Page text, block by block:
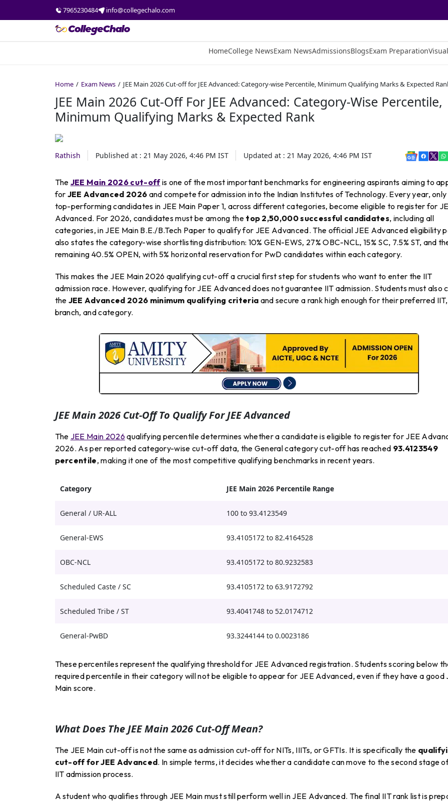
7965230484 info@collegechalo.com
HomeCollege NewsExam NewsAdmissionsBlogsExam Preparation
Home Exam News JEE Main 2026 Cut-off for JEE Advanced: Category-wise Percentile, Minimum Qualifying Marks & Expected
JEE Main 2026 Cut-Off For JEE Advanced: Category-Wise Percentile,
Minimum Qualifying Marks & Expected Rank
Rathish Published at : 21 May 2026, 4:46 PM IST Updated at : 21 May 2026, 4:46 PM IST
The JEE Main 2026 cut-offis one of the most important benchmarks for engineering aspirants aiming to
for JEE Advanced 2026 and compete for admission into the Indian Institutes of Technology. Every year,
top-performing candidates in JEE Main Paper 1, across different categories, become eligible to register for
Advanced. For 2026, candidates must be among the top 2,50,000 successful candidates, including all
categories, in JEE Main B.E./B.Tech Paper to qualify for JEE Advanced. The official JEE Advanced eligibility
also states the category-wise shortlisting distribution: 10% GEN-EWS, 27% OBC-NCL, 15% SC, 7.5% ST, and
remaining 40.5% OPEN, with 5% horizontal reservation for PwD candidates within each category.
This makes the JEE Main 2026 qualifying cut-off a crucial first step for students who want to enter the IIT
admission race. However, qualifying for JEE Advanced does not guarantee IIT admission. Students must also
the JEE Advanced 2026 minimum qualifying criteria and secure a rank high enough for their preferred IIT,
branch, and category.
JEE Main 2026 Cut-Off To Qualify For JEE Advanced
The JEE Main 2026qualifying percentile determines whether a candidate is eligible to register for JEE
2026. As per reported category-wise cut-off data, the General category cut-off has reached 93.4123549
percentile, making it one of the most competitive qualifying benchmarks in recent years.
Category JEE Main 2026 Percentile Range
General / UR-ALL 100 to 93.4123549
General-EWS 93.4105172 to 82.4164528
OBC-NCL 93.4105172 to 80.9232583
Scheduled Caste / SC 93.4105172 to 63.9172792
Scheduled Tribe / ST 93.4041748 to 52.0174712
General-PwBD 93.3244144 to 0.0023186
These percentiles represent the qualifying threshold for JEE Advanced registration. Students scoring below
required percentile in their category will not be eligible to appear for JEE Advanced, even if they have a good
Main score.
What Does The JEE Main 2026 Cut-Off Mean?
The JEE Main cut-off is not the same as admission cut-off for NITs, IIITs, or GFTIs. It is specifically the
cut-off for JEE Advanced. In simple terms, it decides whether a candidate can move to the second stage
IIT admission process.
A student who qualifies through JEE Main must still perform well in JEE Advanced. The final IIT rank list is